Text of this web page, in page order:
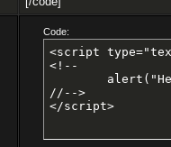
Code:
<script
<!--
//-->
</script>